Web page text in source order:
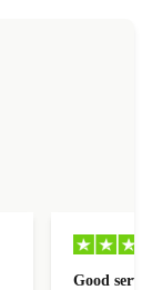
Good